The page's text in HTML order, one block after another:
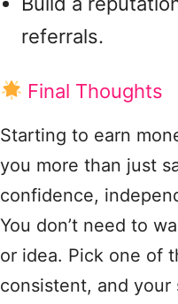
referrals.
Final Thoughts
Starting to earn
you more than just
confidence,
You don’t need to
or idea. Pick one of
consistent, and